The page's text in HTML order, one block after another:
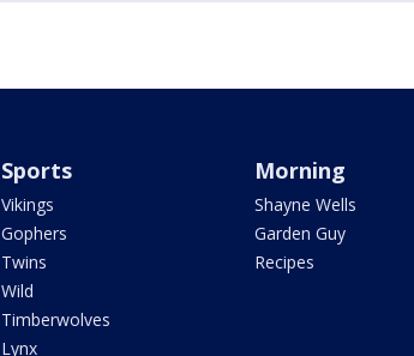
Sports
Vikings
Gophers
Twins
Wild
Timberwolves
Lynx
Morning
Shayne Wells
Garden Guy
Recipes